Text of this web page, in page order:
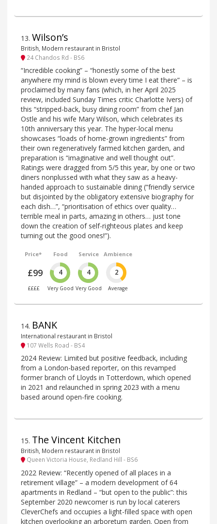
13. Wilson’s
British, Modern restaurant in Bristol
24 Chandos Rd - BS6
“Incredible cooking” – “honestly some of the best
anywhere my mind is blown every time I eat there” – is
proclaimed by many fans (which, in her April 2025
review, included Sunday Times critic Charlotte Ivers) of
this “stripped-back, busy dining room” from chef Jan
Ostle and his wife Mary Wilson, which celebrates its
10th anniversary this year. The hyper-local menu
showcases “loads of home-grown ingredients” from
their own regeneratively farmed kitchen garden, and
preparation is “imaginative and well thought out”.
Ratings were dragged from 5/5 this year, by one or two
diners nonplussed with what they saw as a heavy-
handed approach to sustainable dining (“friendly service
but disjointed by the obligatory extensive biography for
each dish…”, “prioritisation of ethics over quality…
terrible meal in parts, amazing in others… just tone
down the creation of self-righteous plates and keep
turning out the good ones!”).
Price*
£99
££££
Food
4
Very Good
Service
4
Very Good
Ambience
2
Average
14. BANK
International restaurant in Bristol
107 Wells Road - BS4
2024 Review: Limited but positive feedback, including
from a London-based reporter, on this revamped
former branch of Lloyds in Totterdown, which opened
in 2021 and relaunched in spring 2023 with a menu
based around open-fire cooking.
15. The Vincent Kitchen
British, Modern restaurant in Bristol
Queen Victoria House, Redland Hill - BS6
2022 Review: “Recently opened of all places in a
retirement village” – a modern development of 64
apartments in Redland – “but open to the public”: this
September 2020 newcomer is run by local caterers
CleverChefs and occupies a light-filled space with open
kitchen overlooking an arboretum garden. Open from